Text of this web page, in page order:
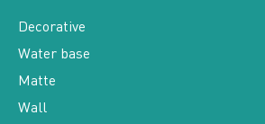
Decorative
Water base
Matte
Wall